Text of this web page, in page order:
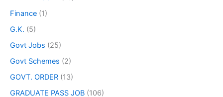
Finance (1)
G.K. (5)
Govt Jobs (25)
Govt Schemes (2)
GOVT. ORDER (13)
GRADUATE PASS JOB (106)